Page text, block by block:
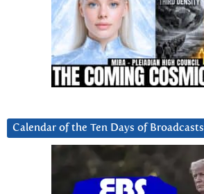
Calendar of the Ten Days of Broadcasts